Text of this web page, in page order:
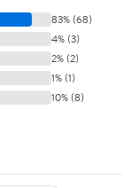
83% (68)
4% (3)
2% (2)
1% (1)
10% (8)